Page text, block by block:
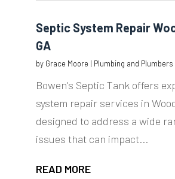
Septic System Repair
GA
by Grace Moore | Plumbing and Plumbers
Bowen's Septic Tank offers
system repair services in
designed to address a wide
issues that can impact...
READ MORE